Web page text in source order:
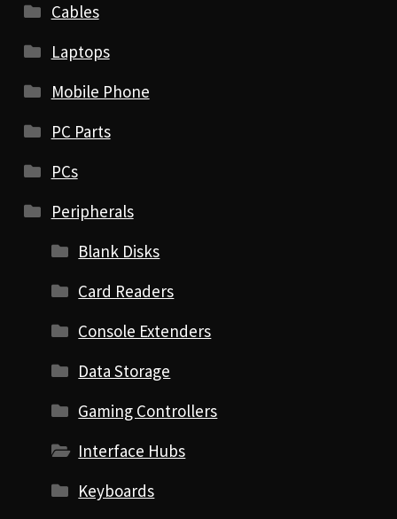
Cables
Laptops
Mobile Phone
PC Parts
PCs
Peripherals
Blank Disks
Card Readers
Console Extenders
Data Storage
Gaming Controllers
Interface Hubs
Keyboards